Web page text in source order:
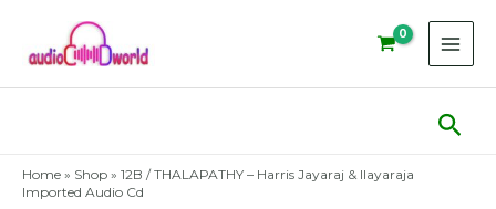
content
Home » Shop » 12B / THALAPATHY – Harris Jayaraj & Ilayaraja
Imported Audio Cd